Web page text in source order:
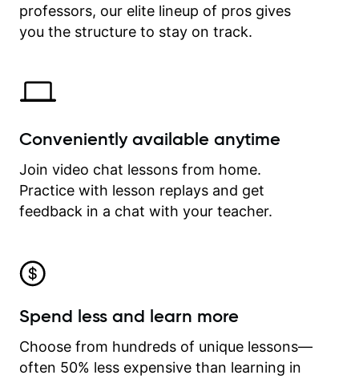
professors, our elite lineup of pros gives
you the structure to stay on track.
Conveniently available anytime
Join video chat lessons from home.
Practice with lesson replays and get
feedback in a chat with your teacher.
Spend less and learn more
Choose from hundreds of unique lessons—
often 50% less expensive than learning in